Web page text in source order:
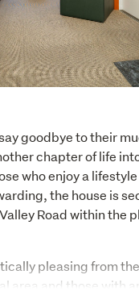
goodbye to their
chapter of life
who enjoy a
the house is
Road within the
pleasing from
area and those with
ceiling and light